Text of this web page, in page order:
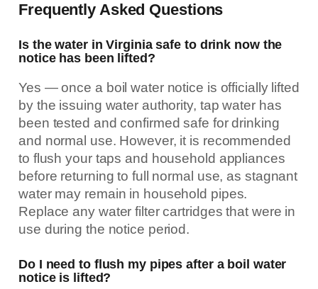
Frequently Asked Questions
Is the water in Virginia safe to drink now the
notice has been lifted?
Yes — once a boil water notice is officially lifted
by the issuing water authority, tap water has
been tested and confirmed safe for drinking
and normal use. However, it is recommended
to flush your taps and household appliances
before returning to full normal use, as stagnant
water may remain in household pipes.
Replace any water filter cartridges that were in
use during the notice period.
Do I need to flush my pipes after a boil water
notice is lifted?